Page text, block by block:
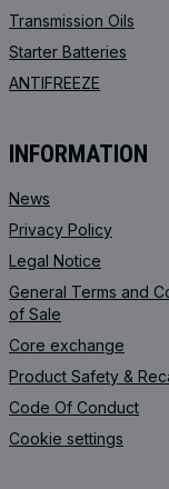
Transmission Oils
Starter Batteries
ANTIFREEZE
INFORMATION
News
Privacy Policy
Legal Notice
General Terms and
of Sale
Core exchange
Product Safety &
Code Of Conduct
Cookie settings